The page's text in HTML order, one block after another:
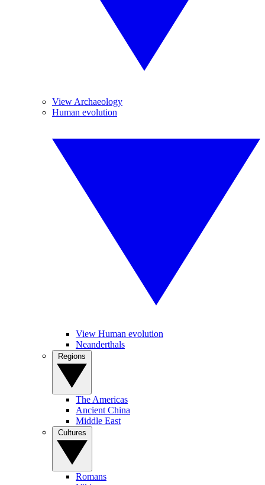
View Archaeology
Human evolution
View Human evolution
Neanderthals
The Americas
Ancient China
Middle East
Romans